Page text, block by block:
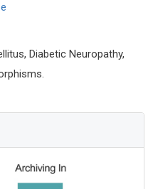
Diabetic Neuropathy,